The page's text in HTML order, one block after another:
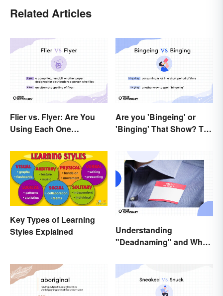
Related Articles
Flier vs. Flyer: Are You
Using Each One
Are you 'Bingeing' or
'Binging' That Show? The
Key Types of Learning
Styles Explained
Understanding
"Deadnaming" and Why